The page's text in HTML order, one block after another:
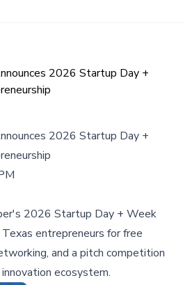
2026 Startup Day +
2026 Startup Day +
2026 Startup Day + Week
entrepreneurs for free
and a pitch competition
ecosystem.